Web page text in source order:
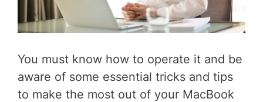
You must know how to operate it and be
aware of some essential tricks and tips
to make the most out of your MacBook